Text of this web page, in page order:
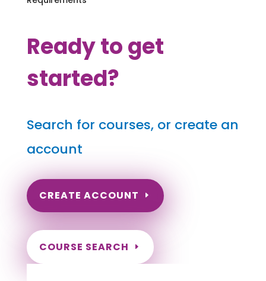
Ready to get
started?
Search for courses, or create an
account
CREATE ACCOUNT
COURSE SEARCH
New Mexico Massage Continuing Education